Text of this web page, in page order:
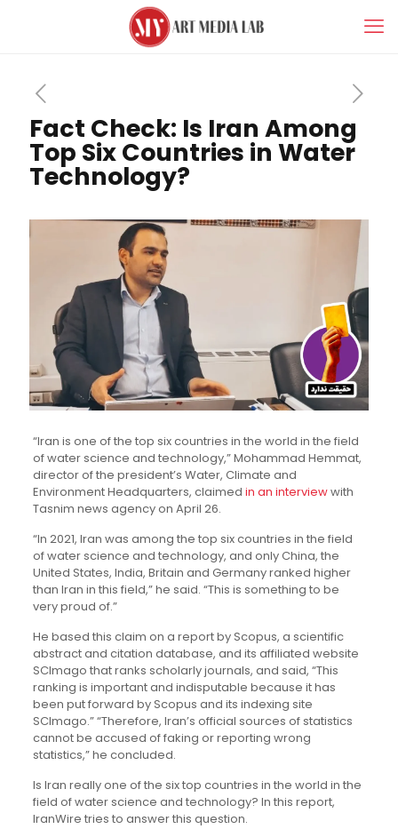
Fact Check: Is Iran Among
Top Six Countries in Water
Technology?
“Iran is one of the top six countries in the world in the field
of water science and technology,” Mohammad Hemmat,
director of the president’s Water, Climate and
Environment Headquarters, claimed in an interviewwith
Tasnim news agency on April 26.
“In 2021, Iran was among the top six countries in the field
of water science and technology, and only China, the
United States, India, Britain and Germany ranked higher
than Iran in this field,” he said. “This is something to be
very proud of.”
He based this claim on a report by Scopus, a scientific
abstract and citation database, and its affiliated website
SCImago that ranks scholarly journals, and said, “This
ranking is important and indisputable because it has
been put forward by Scopus and its indexing site
SCImago.” “Therefore, Iran’s official sources of statistics
cannot be accused of faking or reporting wrong
statistics,” he concluded.
Is Iran really one of the six top countries in the world in the
field of water science and technology? In this report,
IranWire tries to answer this question.